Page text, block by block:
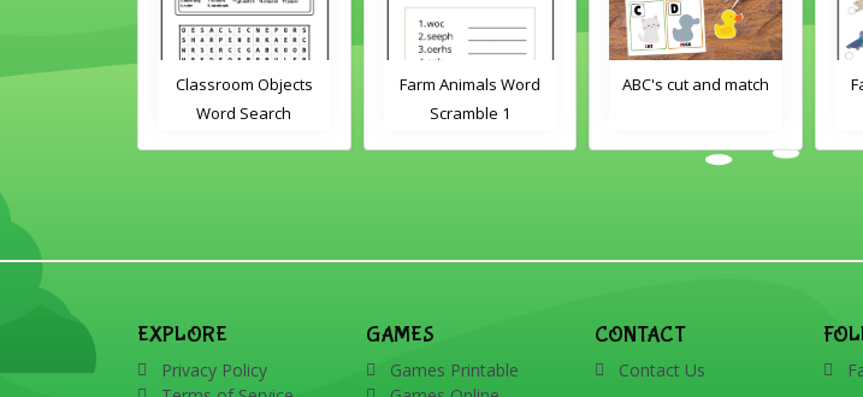
Classroom Objects
Word Search
Farm Animals Word
Scramble 1
ABC's cut and match
Farm
EXPLORE
Privacy Policy
GAMES
Games Printable
CONTACT
Contact Us